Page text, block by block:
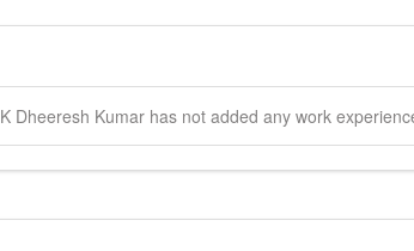
K Dheeresh Kumarhas not added any work